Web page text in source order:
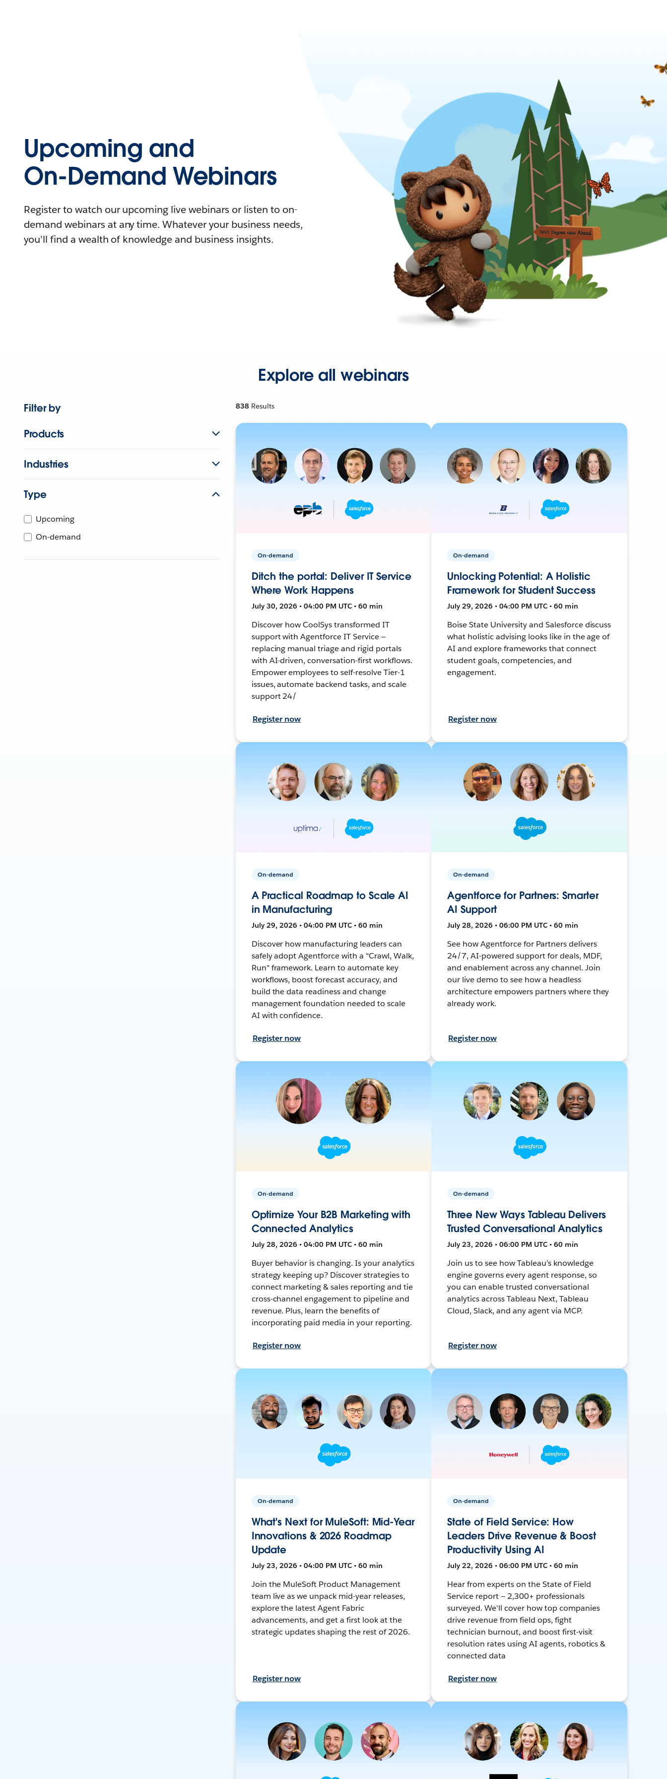
Upcoming and
On-Demand Webinars
Register to watch our upcoming live webinars or listen to on-
demand webinars at any time. Whatever your business needs,
you'll find a wealth of knowledge and business insights.
Explore all webinars
Filter by
Products
Industries
Type
Upcoming
On-demand
838 Results
On-demand
Ditch the portal: Deliver IT Service
Where Work Happens
July 30, 2026 • 04:00 PM UTC • 60 min
Discover how CoolSys transformed IT
support with Agentforce IT Service —
replacing manual triage and rigid portals
with AI-driven, conversation-first workflows.
Empower employees to self-resolve Tier-1
issues, automate backend tasks, and scale
support 24/
Register now
On-demand
Unlocking Potential: A Holistic
Framework for Student Success
July 29, 2026 • 04:00 PM UTC • 60 min
Boise State University and Salesforce discuss
what holistic advising looks like in the age of
AI and explore frameworks that connect
student goals, competencies, and
engagement.
Register now
On-demand
A Practical Roadmap to Scale AI
in Manufacturing
July 29, 2026 • 04:00 PM UTC • 60 min
Discover how manufacturing leaders can
safely adopt Agentforce with a "Crawl, Walk,
Run" framework. Learn to automate key
workflows, boost forecast accuracy, and
build the data readiness and change
management foundation needed to scale
AI with confidence.
Register now
On-demand
Agentforce for Partners: Smarter
AI Support
July 28, 2026 • 06:00 PM UTC • 60 min
See how Agentforce for Partners delivers
24/7, AI-powered support for deals, MDF,
and enablement across any channel. Join
our live demo to see how a headless
architecture empowers partners where they
already work.
Register now
On-demand
Optimize Your B2B Marketing with
Connected Analytics
July 28, 2026 • 04:00 PM UTC • 60 min
Buyer behavior is changing. Is your analytics
strategy keeping up? Discover strategies to
connect marketing & sales reporting and tie
cross-channel engagement to pipeline and
revenue. Plus, learn the benefits of
incorporating paid media in your reporting.
Register now
On-demand
Three New Ways Tableau Delivers
Trusted Conversational Analytics
July 23, 2026 • 06:00 PM UTC • 60 min
Join us to see how Tableau’s knowledge
engine governs every agent response, so
you can enable trusted conversational
analytics across Tableau Next, Tableau
Cloud, Slack, and any agent via MCP.
Register now
On-demand
What's Next for MuleSoft: Mid-Year
Innovations & 2026 Roadmap
Update
July 23, 2026 • 04:00 PM UTC • 60 min
Join the MuleSoft Product Management
team live as we unpack mid-year releases,
explore the latest Agent Fabric
advancements, and get a first look at the
strategic updates shaping the rest of 2026.
Register now
On-demand
State of Field Service: How
Leaders Drive Revenue & Boost
Productivity Using AI
July 22, 2026 • 06:00 PM UTC • 60 min
Hear from experts on the State of Field
Service report — 2,300+ professionals
surveyed. We'll cover how top companies
drive revenue from field ops, fight
technician burnout, and boost first-visit
resolution rates using AI agents, robotics &
connected data
Register now